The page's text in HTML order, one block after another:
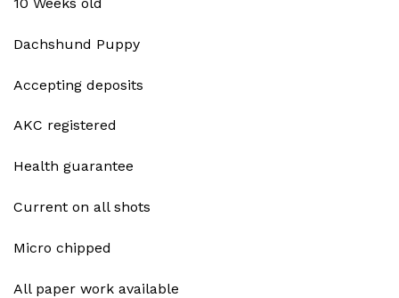
Dachshund Puppy
Accepting deposits
AKC registered
Health guarantee
Current on all shots
Micro chipped
All paper work available